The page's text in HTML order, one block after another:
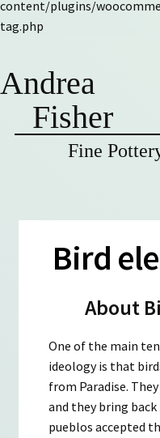
content/plugins/
tag.php
Andrea
Fisher
Fine
Bird
About
One of the main
ideology is that
from Paradise.
and they bring
pueblos accepted